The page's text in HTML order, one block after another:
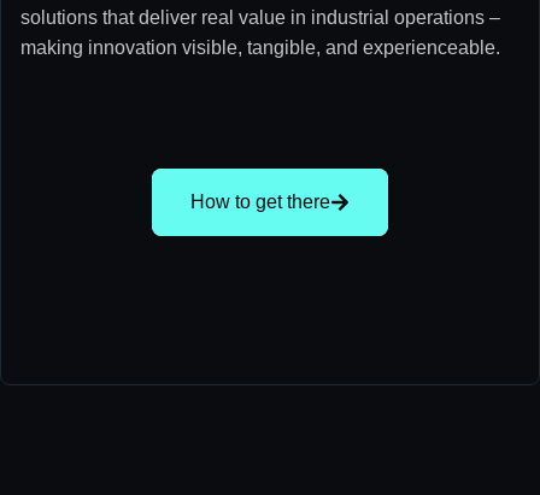
solutions that deliver real value in industrial operations –
making innovation visible, tangible, and experienceable.
How to get there